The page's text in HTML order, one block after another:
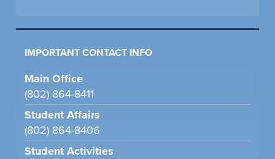
IMPORTANT CONTACT INFO
Main Office
(802) 864-8411
Student Affairs
(802) 864-8406
Student Activities